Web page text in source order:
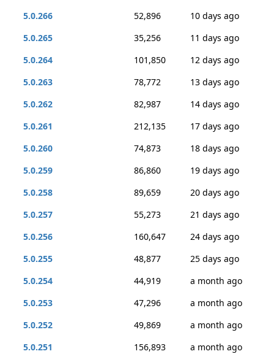
5.0.266
52,896
10 days ago
5.0.265
35,256
11 days ago
5.0.264
101,850
12 days ago
5.0.263
78,772
13 days ago
5.0.262
82,987
14 days ago
5.0.261
212,135
17 days ago
5.0.260
74,873
18 days ago
5.0.259
86,860
19 days ago
5.0.258
89,659
20 days ago
5.0.257
55,273
21 days ago
5.0.256
160,647
24 days ago
5.0.255
48,877
25 days ago
5.0.254
44,919
a month ago
5.0.253
47,296
a month ago
5.0.252
49,869
a month ago
5.0.251
156,893
a month ago